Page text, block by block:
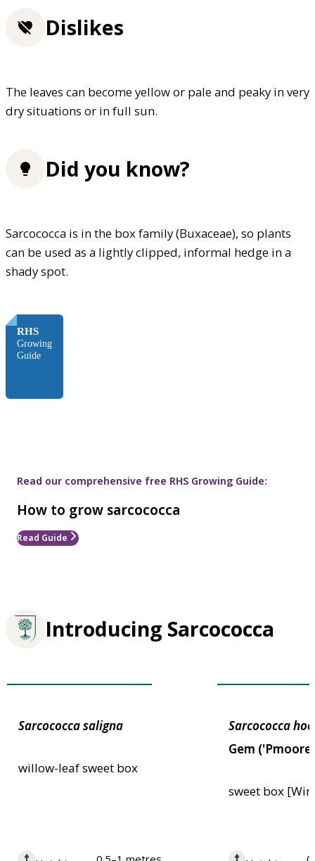
Dislikes
The leaves can become yellow or pale and peaky in very
dry situations or in full sun.
Did you know?
Sarcococca is in the box family (Buxaceae), so plants
can be used as a lightly clipped, informal hedge in a
shady spot.
RHS
Growing
Guide
Read our comprehensive free RHS Growing Guide:
How to grow sarcococca
Read Guide
Introducing Sarcococca
Sarcococcasaligna
willow-leaf sweet box
Sarcococca
Gem
sweet box